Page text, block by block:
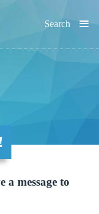
≡
Search
a message to